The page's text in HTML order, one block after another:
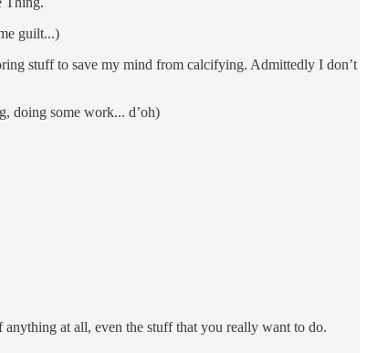
guilt...)
stuff to save my mind from calcifying. Admittedly I don’t
doing some work... d’oh)
at all, even the stuff that you really want to do.